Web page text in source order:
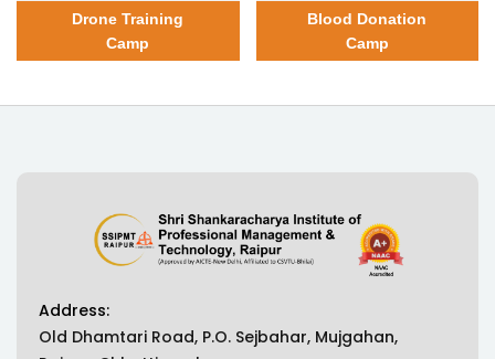
Drone Training
Camp
Blood Donation
Camp
Address:
Old Dhamtari Road, P.O. Sejbahar, Mujgahan,